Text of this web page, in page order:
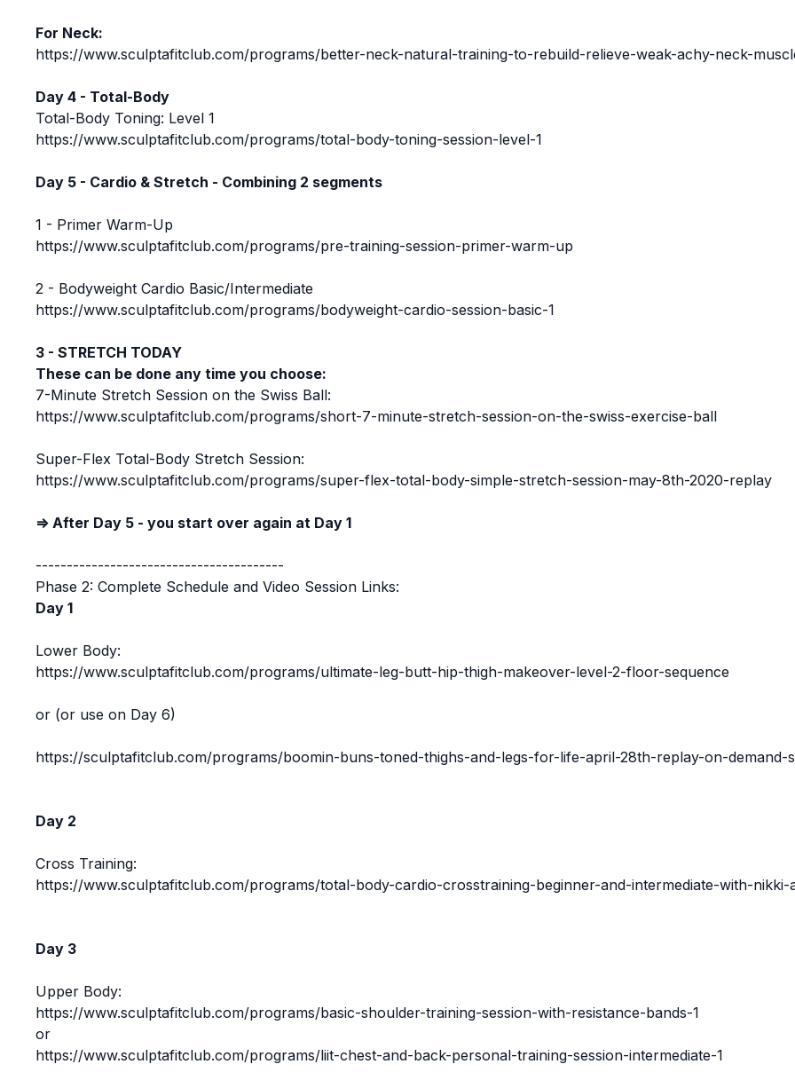
For Neck:
https://www.sculptafitclub.com/programs/better-neck-natural-training-to-rebuild-relieve-weak-achy-neck-
Day 4 - Total-Body
Total-Body Toning: Level 1
https://www.sculptafitclub.com/programs/total-body-toning-session-level-1
Day 5 - Cardio & Stretch - Combining 2 segments
1 - Primer Warm-Up
https://www.sculptafitclub.com/programs/pre-training-session-primer-warm-up
2 - Bodyweight Cardio Basic/Intermediate
https://www.sculptafitclub.com/programs/bodyweight-cardio-session-basic-1
3 - STRETCH TODAY
These can be done any time you choose:
7-Minute Stretch Session on the Swiss Ball:
https://www.sculptafitclub.com/programs/short-7-minute-stretch-session-on-the-swiss-exercise-ball
Super-Flex Total-Body Stretch Session:
https://www.sculptafitclub.com/programs/super-flex-total-body-simple-stretch-session-may-8th-2020-replay
⇒ After Day 5 - you start over again at Day 1
----------------------------------------
Phase 2: Complete Schedule and Video Session Links:
Day 1
Lower Body:
https://www.sculptafitclub.com/programs/ultimate-leg-butt-hip-thigh-makeover-level-2-floor-sequence
or (or use on Day 6)
https://sculptafitclub.com/programs/boomin-buns-toned-thighs-and-legs-for-life-april-28th-replay-on-demand-
Day 2
Cross Training:
https://www.sculptafitclub.com/programs/total-body-cardio-crosstraining-beginner-and-intermediate-with-
Day 3
Upper Body:
https://www.sculptafitclub.com/programs/basic-shoulder-training-session-with-resistance-bands-1
or
https://www.sculptafitclub.com/programs/liit-chest-and-back-personal-training-session-intermediate-1